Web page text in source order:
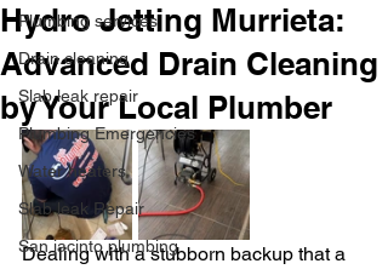
Plumbing services
Drain cleaning
Slab leak repair
Plumbing Emergencies
Water heaters
Slab leak Repair
San jacinto plumbing
Hydro Jetting Murrieta:
Advanced Drain Cleaning
by Your Local Plumber
Dealing with a stubborn backup that a